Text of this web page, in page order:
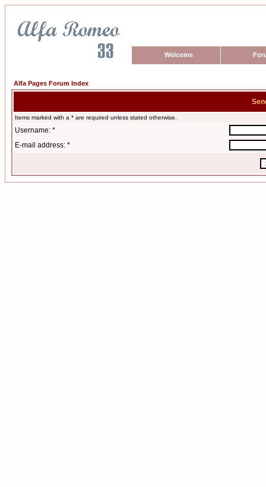
Welcome
Alfa Pages Forum Index
Items marked with a * are required unless stated otherwise.
Username: *
E-mail address: *